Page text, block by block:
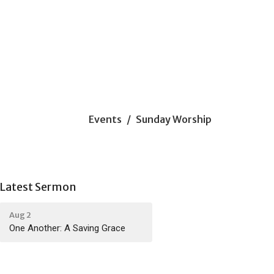
Events Sunday Worship
Latest Sermon
Aug 2
One Another: A Saving Grace